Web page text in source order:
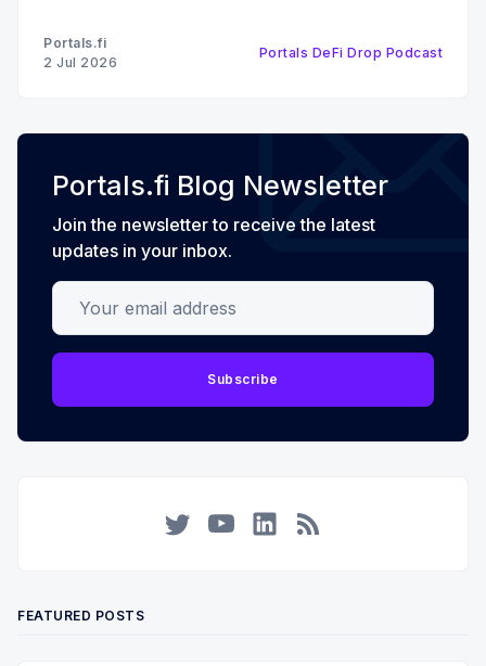
Bizantine Labs, the
Portals.fi
2 Jul 2026
Portals DeFi Drop Podcast
Portals.fi Blog Newsletter
Join the newsletter to receive the latest
updates in your inbox.
Your email address
Subscribe
FEATURED POSTS